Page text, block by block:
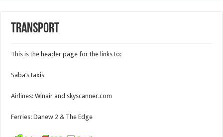
Transport
This is the header page for the links to:
Saba’s taxis
Airlines: Winair and skyscanner.com
Ferries: Danew 2 & The Edge